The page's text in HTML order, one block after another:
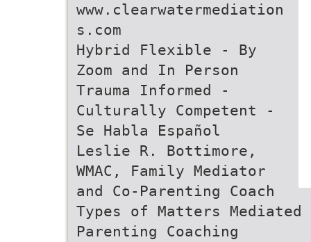
www.clearwatermediation
s.com
Hybrid Flexible - By
Zoom and In Person
Trauma Informed -
Culturally Competent -
Se Habla Español
Leslie R. Bottimore,
WMAC, Family Mediator
and Co-Parenting Coach
Types of Matters
Parenting Coaching